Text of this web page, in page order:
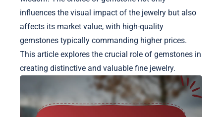
influences the visual impact of the jewelry but also
affects its market value, with high-quality
gemstones typically commanding higher prices.
This article explores the crucial role of gemstones in
creating distinctive and valuable fine jewelry.